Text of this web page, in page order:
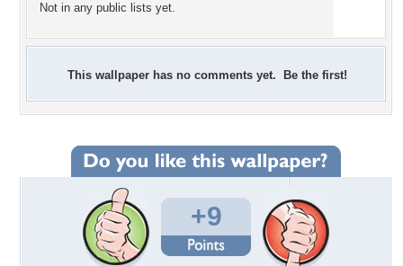
Not in any public lists yet.
This wallpaper has no comments yet. Be the first!
+9